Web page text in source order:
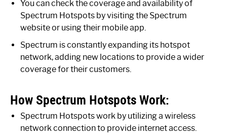
You can check the coverage and availability of
Spectrum Hotspots by visiting the Spectrum
website or using their mobile app.
Spectrum is constantly expanding its hotspot
network, adding new locations to provide a wider
coverage for their customers.
How Spectrum Hotspots Work:
Spectrum Hotspots work by utilizing a wireless
network connection to provide internet access.